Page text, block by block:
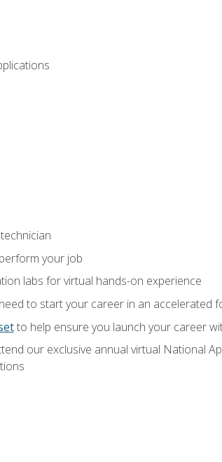
your job
labs for virtual hands-on experience
to start your career in an accelerated
to help ensure you launch your career
our exclusive annual virtual National